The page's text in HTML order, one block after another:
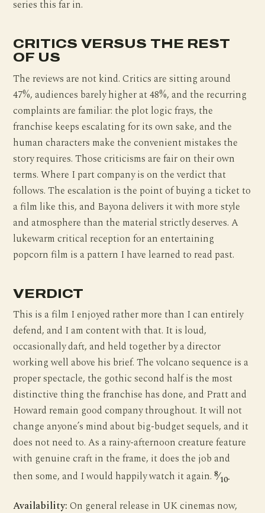
series this far in.
CRITICS VERSUS THE REST
OF US
The reviews are not kind. Critics are sitting around
47%, audiences barely higher at 48%, and the recurring
complaints are familiar: the plot logic frays, the
franchise keeps escalating for its own sake, and the
human characters make the convenient mistakes the
story requires. Those criticisms are fair on their own
terms. Where I part company is on the verdict that
follows. The escalation is the point of buying a ticket to
a film like this, and Bayona delivers it with more style
and atmosphere than the material strictly deserves. A
lukewarm critical reception for an entertaining
popcorn film is a pattern I have learned to read past.
VERDICT
This is a film I enjoyed rather more than I can entirely
defend, and I am content with that. It is loud,
occasionally daft, and held together by a director
working well above his brief. The volcano sequence is a
proper spectacle, the gothic second half is the most
distinctive thing the franchise has done, and Pratt and
Howard remain good company throughout. It will not
change anyone’s mind about big-budget sequels, and it
does not need to. As a rainy-afternoon creature feature
with genuine craft in the frame, it does the job and
then some, and I would happily watch it again.8⁄10.
Availability: On general release in UK cinemas now,